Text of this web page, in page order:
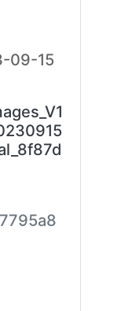
09-15